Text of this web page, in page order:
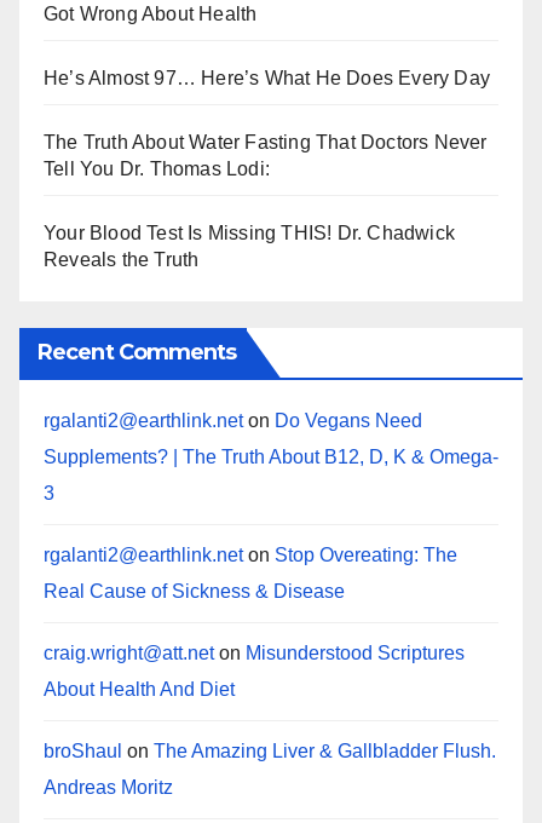
Got Wrong About Health
He’s Almost 97… Here’s What He Does Every Day
The Truth About Water Fasting That Doctors Never
Tell You Dr. Thomas Lodi:
Your Blood Test Is Missing THIS! Dr. Chadwick
Reveals the Truth
Recent Comments
rgalanti2@earthlink.neton Do Vegans Need
Supplements? | The Truth About B12, D, K & Omega-
3
rgalanti2@earthlink.neton Stop Overeating: The
Real Cause of Sickness & Disease
craig.wright@att.neton Misunderstood Scriptures
About Health And Diet
broShaul on The Amazing Liver & Gallbladder Flush.
Andreas Moritz